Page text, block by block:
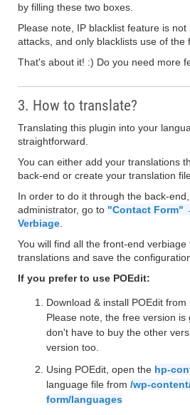
by filling these two boxes.
Please note, IP blacklist feature is
attacks, and only blacklists use of the
That's about it! :) Do you need more
3. How to translate?
Translating this plugin into your
straightforward.
You can either add your translations
back-end or create your translation
In order to do it through the back-
administrator, go to "Contact Form"
Verbiage
You will find all the front-end
translations and save the
If you prefer to use POEdit:
Download & install POEdit from
Please note, the free version is
don't have to buy the other
version too.
Using POEdit, open the hp-
language file from /wp-
form/languages